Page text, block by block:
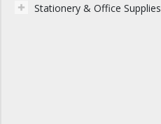
Stationery & Office Supplies